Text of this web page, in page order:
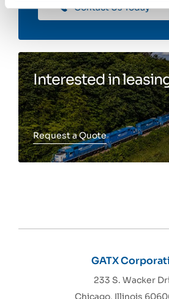
Contact Us Today
Interested in
Request a Quote
GATX
233 S. Wacker
Chicago, Illinois